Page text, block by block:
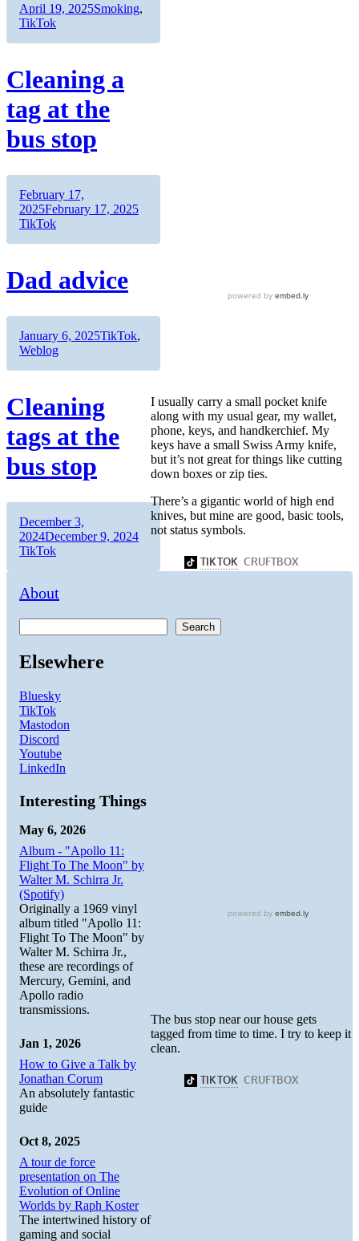
I usually carry a small pocket knife
along with my usual gear, my wallet,
phone, keys, and handkerchief. My
keys have a small Swiss Army knife,
but it’s not great for things like cutting
down boxes or zip ties.
There’s a gigantic world of high end
knives, but mine are good, basic tools,
not status symbols.
The bus stop near our house gets
tagged from time to time. I try to keep it
clean.
Author
Posted
on
April 19, 2025Categories
Smoking,
TikTok
Cleaning a
tag at the
bus stop
Author
Posted
on
February 17,
2025February 17, 2025Categories
TikTok
Dad advice
Author
Posted
on
January 6, 2025Categories
TikTok,
Weblog
Cleaning
tags at the
bus stop
Author
Posted
on
December 3,
2024December 9, 2024Categories
TikTok
About
Search
Elsewhere
Bluesky
TikTok
Mastodon
Discord
Youtube
LinkedIn
Interesting Things
May 6, 2026
Album - "Apollo 11:
Flight To The Moon" by
Walter M. Schirra Jr.
(Spotify)
Originally a 1969 vinyl
album titled "Apollo 11:
Flight To The Moon" by
Walter M. Schirra Jr.,
these are recordings of
Mercury, Gemini, and
Apollo radio
transmissions.
Jan 1, 2026
How to Give a Talk by
Jonathan Corum
An absolutely fantastic
guide
Oct 8, 2025
A tour de force
presentation on The
Evolution of Online
Worlds by Raph Koster
The intertwined history of
gaming and social